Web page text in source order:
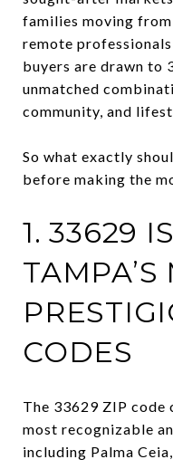
families moving
remote
buyers are drawn to
unmatched
community, and
So what exactly
before making the
1. 33629
TAMPA’S
CODES
The 33629 ZIP code
most recognizable
including Palma